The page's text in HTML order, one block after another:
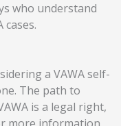
who understand
cases.
a VAWA self-
The path to
is a legal right,